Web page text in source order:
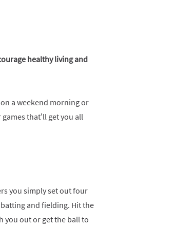
healthy living and
a weekend morning or
that’ll get you all
you simply set out four
and fielding. Hit the
you out or get the ball to